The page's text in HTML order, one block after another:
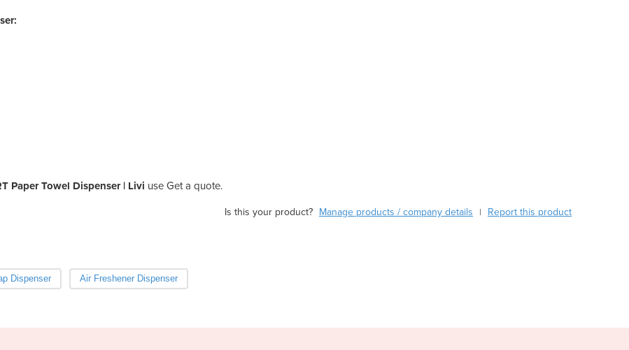
Paper Towel Dispenser | Livi use Get a quote.
Bhutan
Is this your product? Manage products / company details | Report this product
Dispenser Air Freshener Dispenser